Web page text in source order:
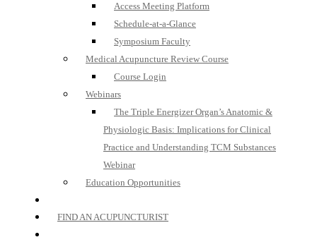
Access Meeting Platform
Schedule-at-a-Glance
Symposium Faculty
Medical Acupuncture Review Course
Course Login
Webinars
The Triple Energizer Organ’s Anatomic &
Physiologic Basis: Implications for Clinical
Practice and Understanding TCM Substances
Webinar
Education Opportunities
FIND AN ACUPUNCTURIST